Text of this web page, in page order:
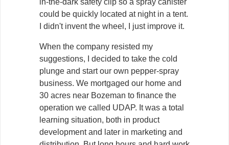
in-the-dark safety clip so a spray canister
could be quickly located at night in a tent.
I didn't invent the wheel, I just improve it.
When the company resisted my
suggestions, I decided to take the cold
plunge and start our own pepper-spray
business. We mortgaged our home and
30 acres near Bozeman to finance the
operation we called UDAP. It was a total
learning situation, both in product
development and later in marketing and